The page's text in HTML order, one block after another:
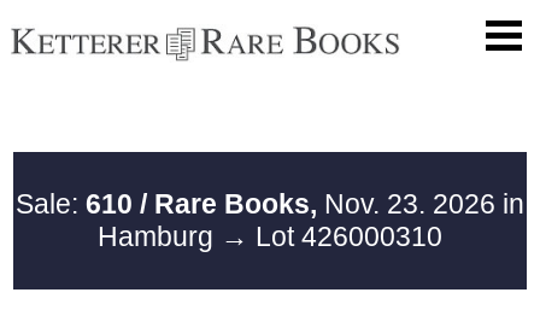
Sale: 610 / Rare Books, Nov. 23. 2026 in
Hamburg → Lot 426000310